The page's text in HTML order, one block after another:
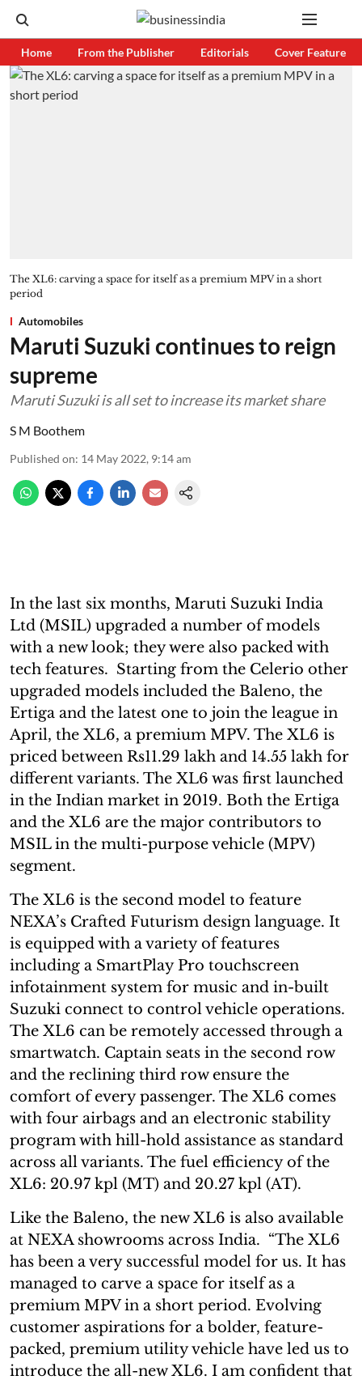
Home From the Publisher Editorials Cover Feature
The XL6: carving a space for itself as a premium MPV in a short
period
Automobiles
Maruti Suzuki continues to reign
supreme
Maruti Suzuki is all set to increase its market share
S M Boothem
Published on: 14 May 2022, 9:14 am
In the last six months, Maruti Suzuki India
Ltd (MSIL) upgraded a number of models
with a new look; they were also packed with
tech features. Starting from the Celerio other
upgraded models included the Baleno, the
Ertiga and the latest one to join the league in
April, the XL6, a premium MPV. The XL6 is
priced between Rs11.29 lakh and 14.55 lakh for
different variants. The XL6 was first launched
in the Indian market in 2019. Both the Ertiga
and the XL6 are the major contributors to
MSIL in the multi-purpose vehicle (MPV)
segment.
The XL6 is the second model to feature
NEXA’s Crafted Futurism design language. It
is equipped with a variety of features
including a SmartPlay Pro touchscreen
infotainment system for music and in-built
Suzuki connect to control vehicle operations.
The XL6 can be remotely accessed through a
smartwatch. Captain seats in the second row
and the reclining third row ensure the
comfort of every passenger. The XL6 comes
with four airbags and an electronic stability
program with hill-hold assistance as standard
across all variants. The fuel efficiency of the
XL6: 20.97 kpl (MT) and 20.27 kpl (AT).
Like the Baleno, the new XL6 is also available
at NEXA showrooms across India. “The XL6
has been a very successful model for us. It has
managed to carve a space for itself as a
premium MPV in a short period. Evolving
customer aspirations for a bolder, feature-
packed, premium utility vehicle have led us to
introduce the all-new XL6. I am confident that